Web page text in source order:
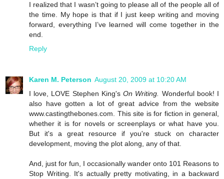
I realized that I wasn’t going to please all of the people all of
the time. My hope is that if I just keep writing and moving
forward, everything I’ve learned will come together in the
end.
Reply
Karen M. Peterson August 20, 2009 at 10:20 AM
I love, LOVE Stephen King'sOn Writing. Wonderful book! I
also have gotten a lot of great advice from the website
www.castingthebones.com. This site is for fiction in general,
whether it is for novels or screenplays or what have you.
But it's a great resource if you're stuck on character
development, moving the plot along, any of that.
And, just for fun, I occasionally wander onto 101 Reasons to
Stop Writing. It's actually pretty motivating, in a backward